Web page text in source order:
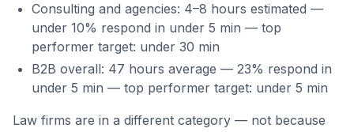
Consulting and agencies: 4–8 hours estimated —
under 10% respond in under 5 min — top
performer target: under 30 min
B2B overall: 47 hours average — 23% respond in
under 5 min — top performer target: under 5 min
Law firms are in a different category — not because